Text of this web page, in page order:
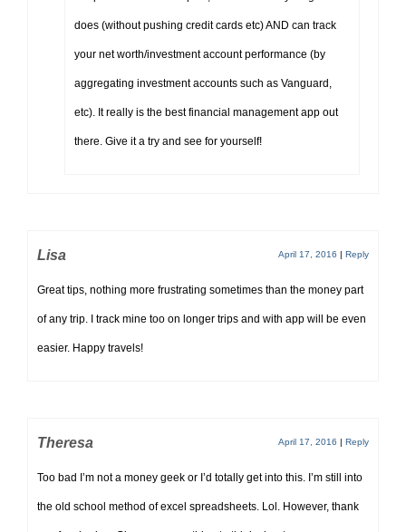
does (without pushing credit cards etc) AND can track
your net worth/investment account performance (by
aggregating investment accounts such as Vanguard,
etc). It really is the best financial management app out
there. Give it a try and see for yourself!
Lisa April 17, 2016 | Reply
Great tips, nothing more frustrating sometimes than the money part
of any trip. I track mine too on longer trips and with app will be even
easier. Happy travels!
Theresa April 17, 2016 | Reply
Too bad I’m not a money geek or I’d totally get into this. I’m still into
the old school method of excel spreadsheets. Lol. However, thank